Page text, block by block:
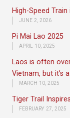
High-Speed Train
JUNE 2, 2026
Pi Mai Lao 2025
APRIL 10, 2025
Laos is often
Vietnam, but it’s
MARCH 10, 2025
Tiger Trail
FEBRUARY 27, 2025